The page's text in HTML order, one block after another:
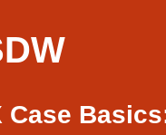
Case